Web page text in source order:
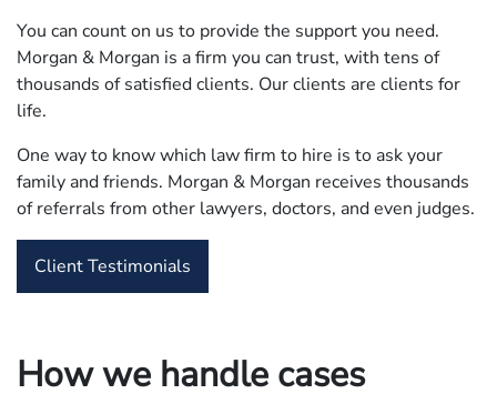
You can count on us to provide the support you need.
Morgan & Morgan is a firm you can trust, with tens of
thousands of satisfied clients. Our clients are clients for
life.
One way to know which law firm to hire is to ask your
family and friends. Morgan & Morgan receives thousands
of referrals from other lawyers, doctors, and even judges.
Client Testimonials
How we handle cases